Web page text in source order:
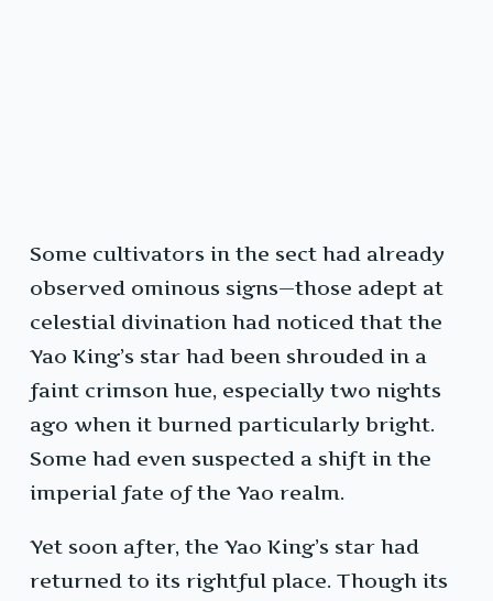
Some cultivators in the sect had already
observed ominous signs—those adept at
celestial divination had noticed that the
Yao King’s star had been shrouded in a
faint crimson hue, especially two nights
ago when it burned particularly bright.
Some had even suspected a shift in the
imperial fate of the Yao realm.
Yet soon after, the Yao King’s star had
returned to its rightful place. Though its